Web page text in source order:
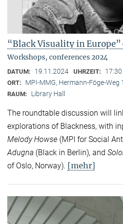
“Black Visuality in
Workshops, conferences 2024
DATUM: 19.11.2024 UHRZEIT:
ORT: MPI-MMG, Hermann-Föge-Weg
RAUM: Library Hall
The roundtable discussion will
explorations of Blackness, with
Melody Howse (MPI for Social
Adugna (Black in Berlin), and
of Oslo, Norway). [mehr]